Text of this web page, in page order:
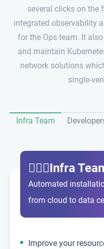
several clicks on the
integrated observability
for the Ops team. It
and maintain
network solutions
single-
Infra Team
💁🏼‍♂️Infra
Automated
from cloud to data
Improve your